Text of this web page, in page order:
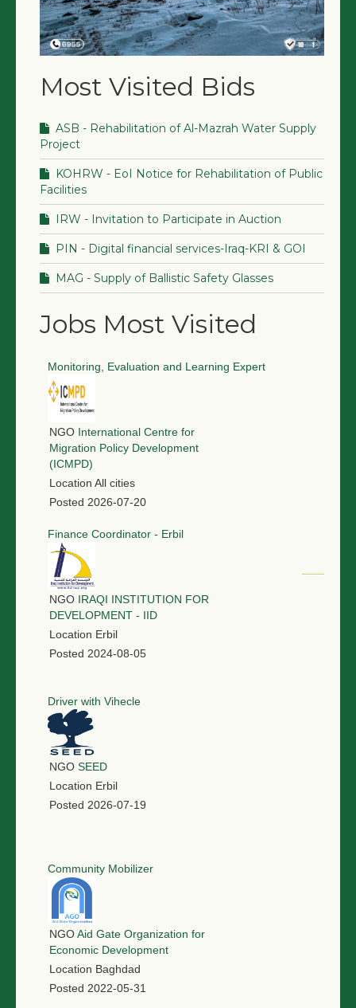
Most Visited Bids
ASB - Rehabilitation of Al-Mazrah Water Supply
Project
KOHRW - EoI Notice for Rehabilitation of Public
Facilities
IRW - Invitation to Participate in Auction
PIN - Digital financial services-Iraq-KRI & GOI
MAG - Supply of Ballistic Safety Glasses
Jobs Most Visited
Monitoring, Evaluation and Learning Expert
NGO International Centre for
Migration Policy Development
(ICMPD)
Location All cities
Posted 2026-07-20
Finance Coordinator - Erbil
NGO IRAQI INSTITUTION FOR
DEVELOPMENT - IID
Location Erbil
Posted 2024-08-05
Driver with Vihecle
NGO SEED
Location Erbil
Posted 2026-07-19
Community Mobilizer
NGOAid Gate Organization for
Economic Development
Location Baghdad
Posted 2022-05-31